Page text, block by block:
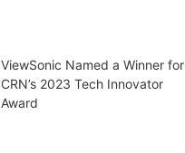
ViewSonic Named a Winner for
CRN’s 2023 Tech Innovator
Award